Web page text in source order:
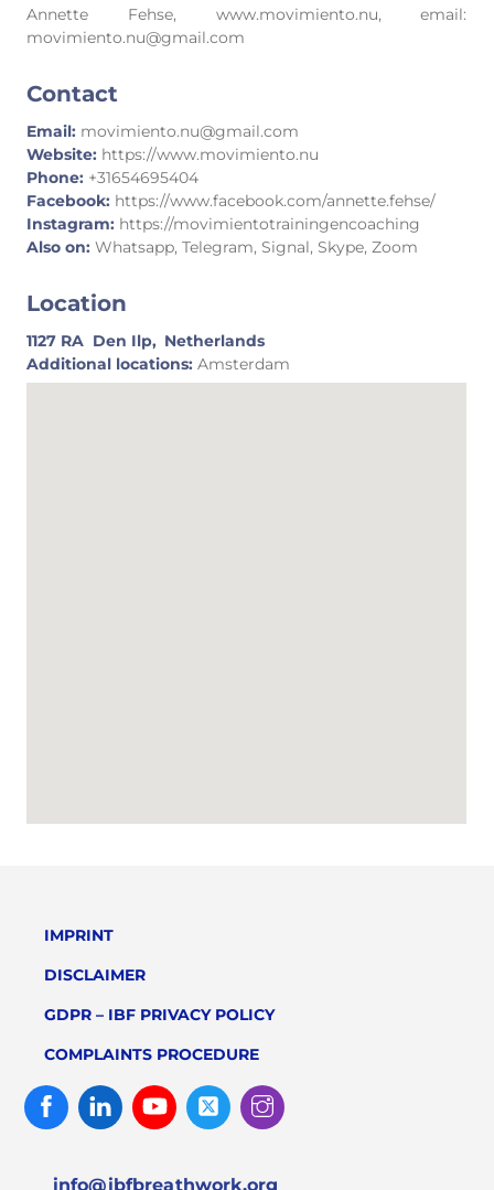
Annette Fehse, www.movimiento.nu, email:
movimiento.nu@gmail.com
Contact
Email: movimiento.nu@gmail.com
Website: https://www.movimiento.nu
Phone: +31654695404
Facebook: https://www.facebook.com/annette.fehse/
Instagram: https://movimientotrainingencoaching
Also on: Whatsapp, Telegram, Signal, Skype, Zoom
Location
1127 RA Den Ilp, Netherlands
Additional locations: Amsterdam
IMPRINT
DISCLAIMER
GDPR – IBF PRIVACY POLICY
COMPLAINTS PROCEDURE
FacebookLinked
In
Youtube Twitter
info@ibfbreathwork.org